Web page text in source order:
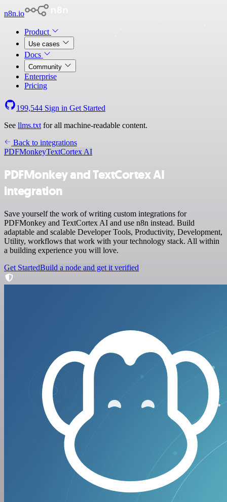
n8n.io
Product
Use cases
Docs
Community
Enterprise
Pricing
199,544 Sign in Get Started
See llms.txt for all machine-readable content.
Back to integrations
PDFMonkeyTextCortex AI
PDFMonkey and TextCortex AI
integration
Save yourself the work of writing custom integrations for
PDFMonkey and TextCortex AI and use n8n instead. Build
adaptable and scalable Developer Tools, Productivity, Development,
Utility, workflows that work with your technology stack. All within
a building experience you will love.
Get StartedBuild a node and get it verified